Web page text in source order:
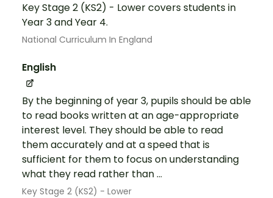
Key Stage 2 (KS2) - Lower covers students in
Year 3 and Year 4.
National Curriculum In England
English
By the beginning of year 3, pupils should be able
to read books written at an age-appropriate
interest level. They should be able to read
them accurately and at a speed that is
sufficient for them to focus on understanding
what they read rather than ...
Key Stage 2 (KS2) - Lower